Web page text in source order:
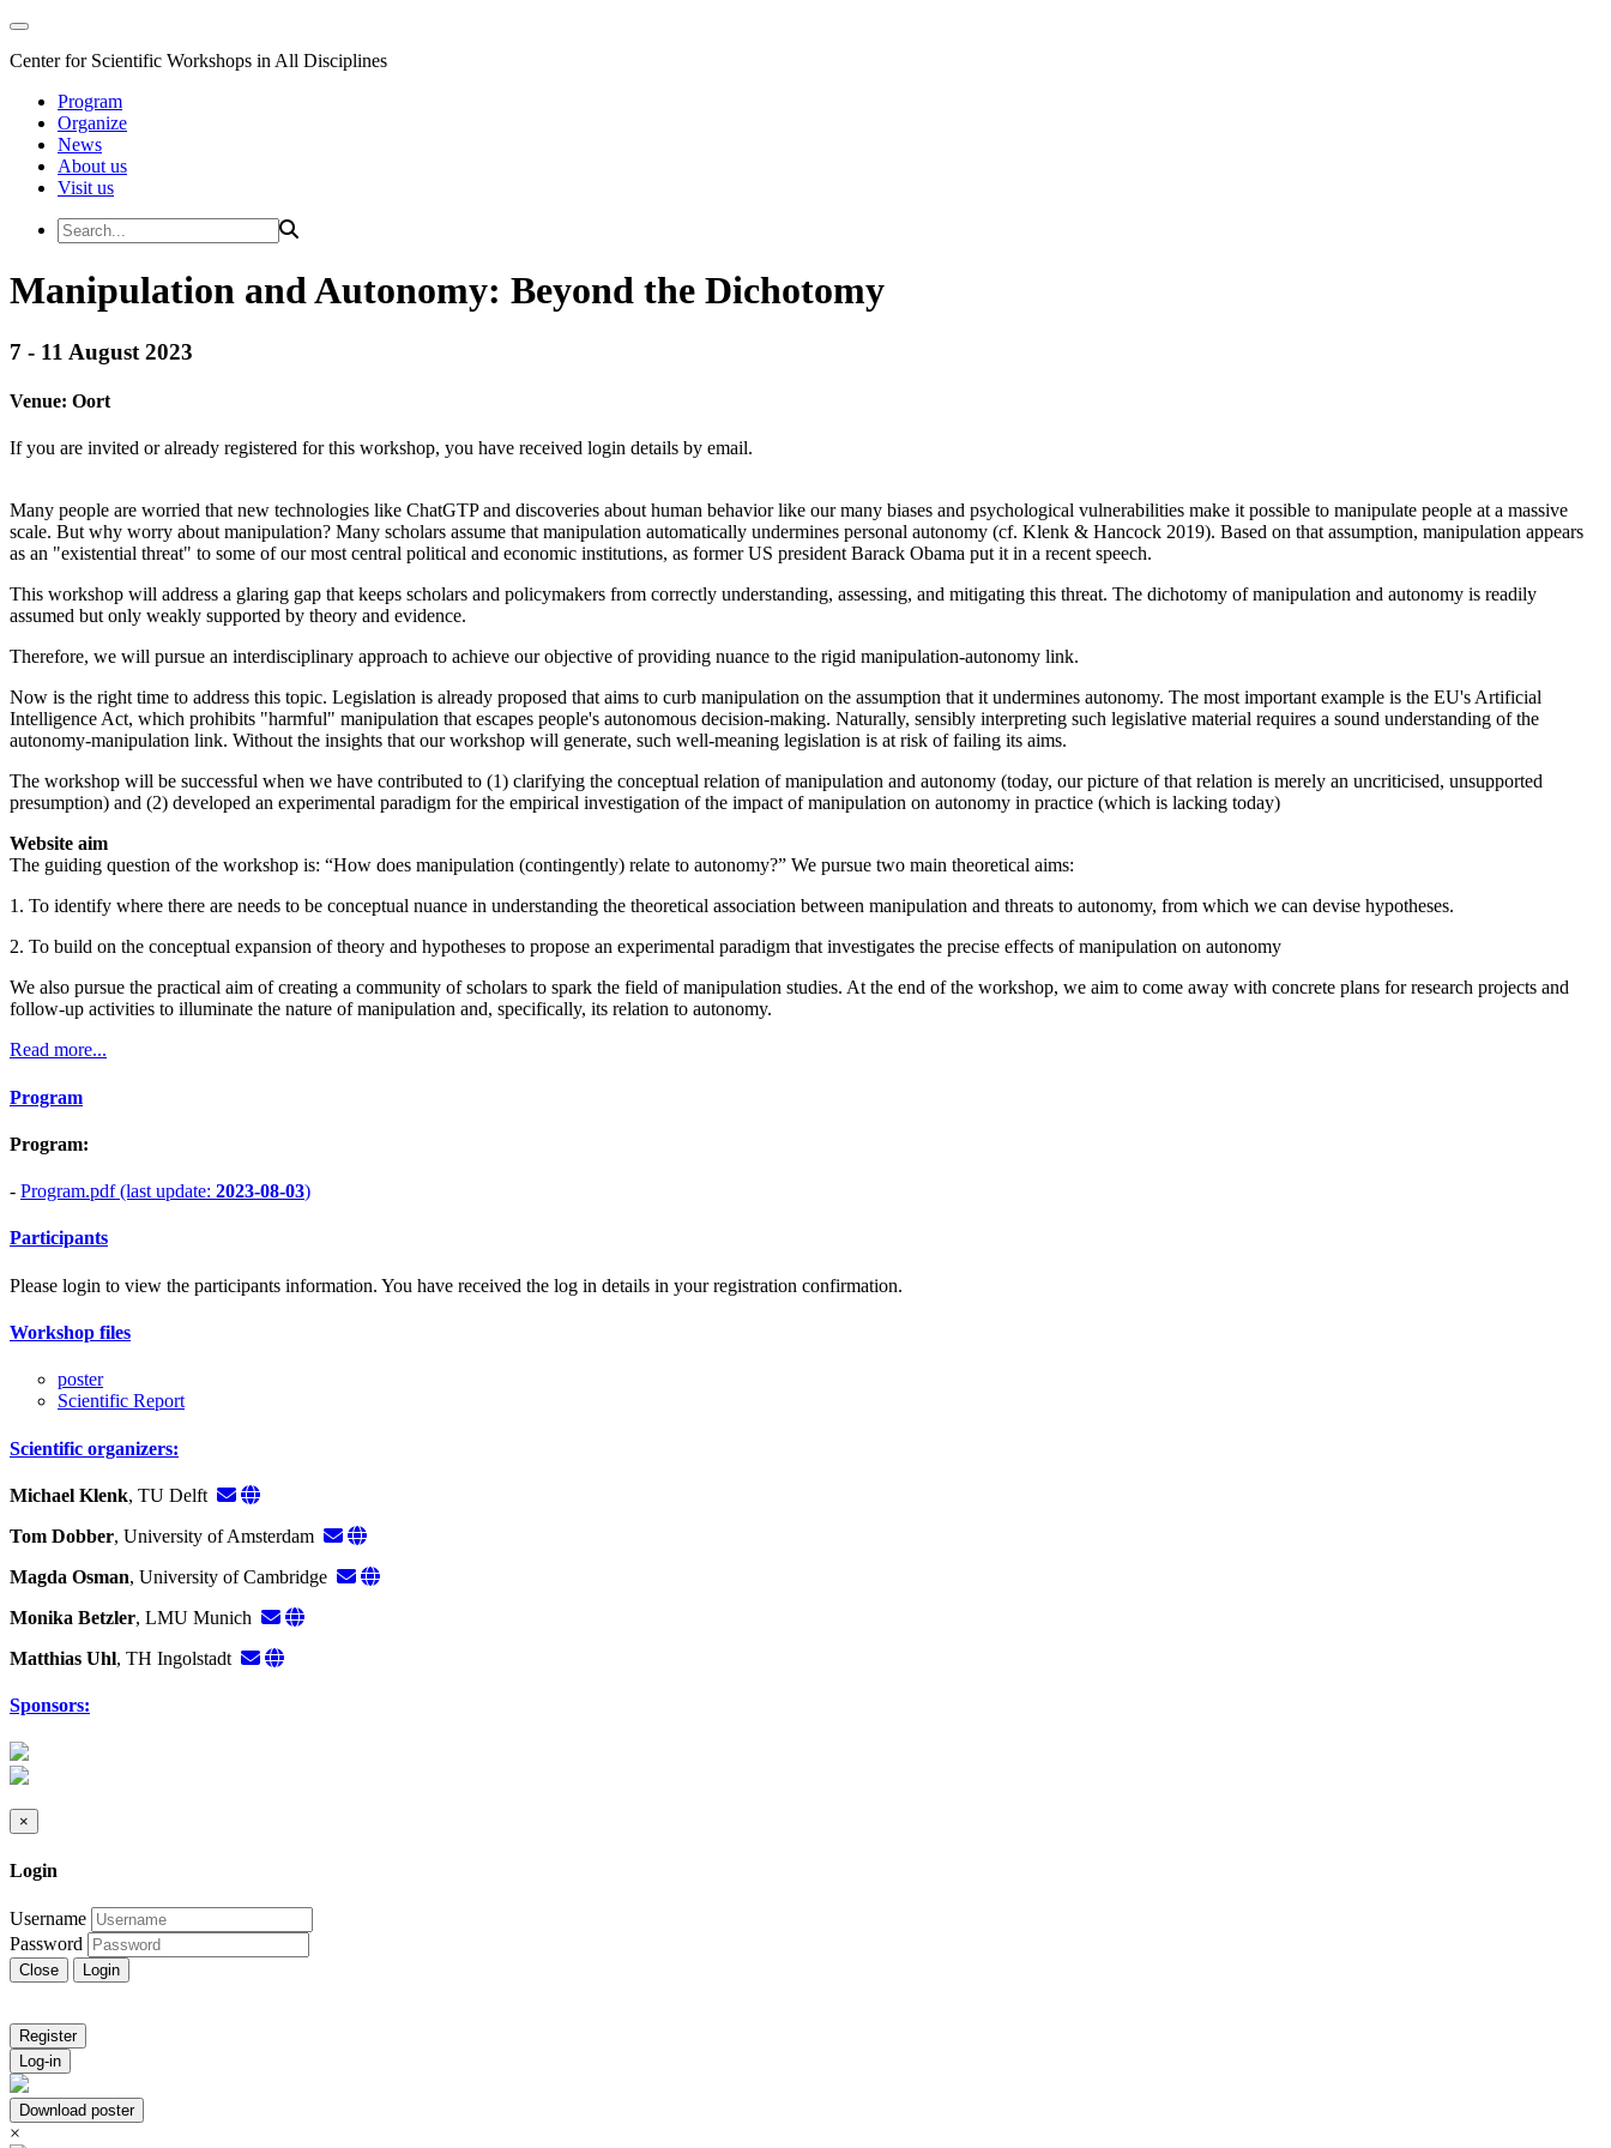
Center for Scientific Workshops in All Disciplines
Program
Organize
News
About us
Visit us
Manipulation and Autonomy: Beyond the Dichotomy
7 - 11 August 2023
Venue: Oort
If you are invited or already registered for this workshop, you have received login details by email.
Many people are worried that new technologies like ChatGTP and discoveries about human behavior like our many biases and psychological vulnerabilities make it possible to manipulate people at a massive
scale. But why worry about manipulation? Many scholars assume that manipulation automatically undermines personal autonomy (cf. Klenk & Hancock 2019). Based on that assumption, manipulation appears
as an "existential threat" to some of our most central political and economic institutions, as former US president Barack Obama put it in a recent speech.
This workshop will address a glaring gap that keeps scholars and policymakers from correctly understanding, assessing, and mitigating this threat. The dichotomy of manipulation and autonomy is readily
assumed but only weakly supported by theory and evidence.
Therefore, we will pursue an interdisciplinary approach to achieve our objective of providing nuance to the rigid manipulation-autonomy link.
Now is the right time to address this topic. Legislation is already proposed that aims to curb manipulation on the assumption that it undermines autonomy. The most important example is the EU's Artificial
Intelligence Act, which prohibits "harmful" manipulation that escapes people's autonomous decision-making. Naturally, sensibly interpreting such legislative material requires a sound understanding of the
autonomy-manipulation link. Without the insights that our workshop will generate, such well-meaning legislation is at risk of failing its aims.
The workshop will be successful when we have contributed to (1) clarifying the conceptual relation of manipulation and autonomy (today, our picture of that relation is merely an uncriticised, unsupported
presumption) and (2) developed an experimental paradigm for the empirical investigation of the impact of manipulation on autonomy in practice (which is lacking today)
Website aim
The guiding question of the workshop is: “How does manipulation (contingently) relate to autonomy?” We pursue two main theoretical aims:
1. To identify where there are needs to be conceptual nuance in understanding the theoretical association between manipulation and threats to autonomy, from which we can devise hypotheses.
2. To build on the conceptual expansion of theory and hypotheses to propose an experimental paradigm that investigates the precise effects of manipulation on autonomy
We also pursue the practical aim of creating a community of scholars to spark the field of manipulation studies. At the end of the workshop, we aim to come away with concrete plans for research projects and
follow-up activities to illuminate the nature of manipulation and, specifically, its relation to autonomy.
Read more...
Program
Program:
- Program.pdf (last update: 2023-08-03)
Participants
Please login to view the participants information. You have received the log in details in your registration confirmation.
Workshop files
poster
Scientific Report
Scientific organizers:
Michael Klenk, TU Delft
Tom Dobber, University of Amsterdam
Magda Osman, University of Cambridge
Monika Betzler, LMU Munich
Matthias Uhl, TH Ingolstadt
Sponsors:
×
Login
Username
Password
Close Login
Register
Log-in
Download poster
×